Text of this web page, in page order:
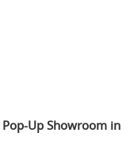
Pop-Up Showroom in